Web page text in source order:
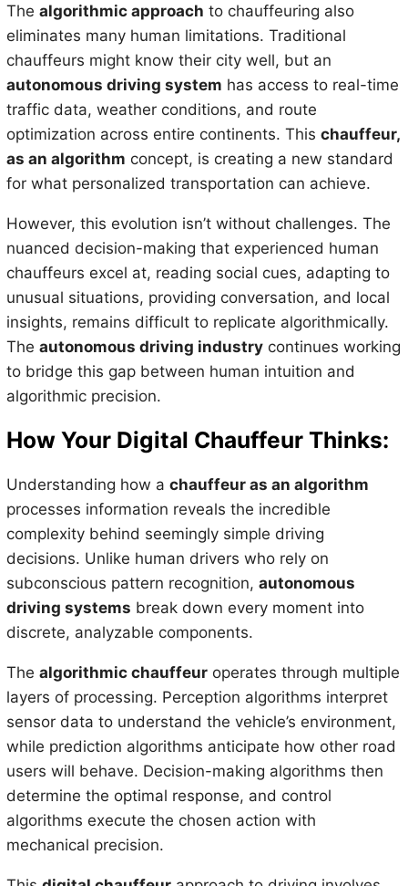
The algorithmic approach to chauffeuring also
eliminates many human limitations. Traditional
chauffeurs might know their city well, but an
autonomous driving system has access to real-time
traffic data, weather conditions, and route
optimization across entire continents. This chauffeur,
as an algorithm concept, is creating a new standard
for what personalized transportation can achieve.
However, this evolution isn’t without challenges. The
nuanced decision-making that experienced human
chauffeurs excel at, reading social cues, adapting to
unusual situations, providing conversation, and local
insights, remains difficult to replicate algorithmically.
The autonomous driving industrycontinues working
to bridge this gap between human intuition and
algorithmic precision.
How Your Digital Chauffeur Thinks:
Understanding how a chauffeur as an algorithm
processes information reveals the incredible
complexity behind seemingly simple driving
decisions. Unlike human drivers who rely on
subconscious pattern recognition, autonomous
driving systems break down every moment into
discrete, analyzable components.
The algorithmic chauffeuroperates through multiple
layers of processing. Perception algorithms interpret
sensor data to understand the vehicle’s environment,
while prediction algorithms anticipate how other road
users will behave. Decision-making algorithms then
determine the optimal response, and control
algorithms execute the chosen action with
mechanical precision.